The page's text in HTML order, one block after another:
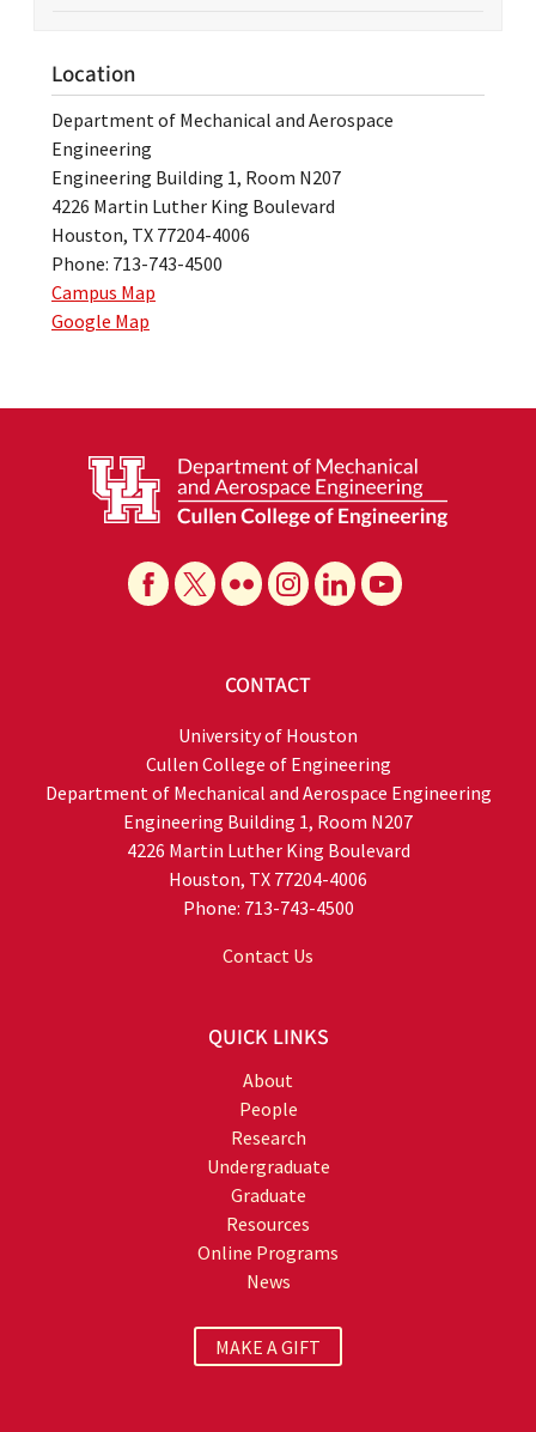
Location
Department of Mechanical and Aerospace
Engineering
Engineering Building 1, Room N207
4226 Martin Luther King Boulevard
Houston, TX 77204-4006
Phone: 713-743-4500
Campus Map
Google Map
CONTACT
University of Houston
Cullen College of Engineering
Department of Mechanical and Aerospace Engineering
Engineering Building 1, Room N207
4226 Martin Luther King Boulevard
Houston, TX 77204-4006
Phone: 713-743-4500
Contact Us
QUICK LINKS
About
People
Research
Undergraduate
Graduate
Resources
Online Programs
News
MAKE A GIFT